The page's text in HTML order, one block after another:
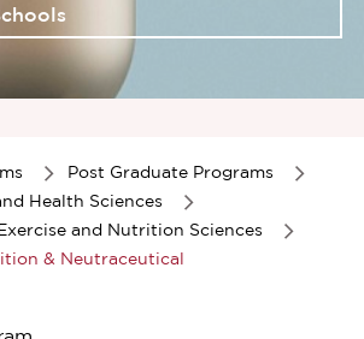
Post Graduate Programs
Health Sciences
and Nutrition Sciences
& Neutraceutical